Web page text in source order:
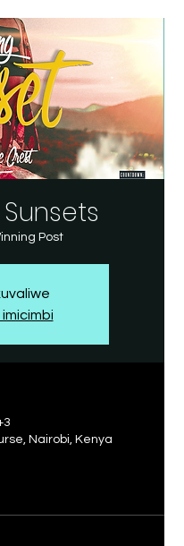
Post
Nairobi, Kenya